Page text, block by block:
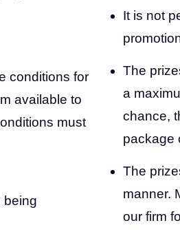
It is not
The
a
chance,
package
The
manner.
our firm
conditions for
available to
must
being